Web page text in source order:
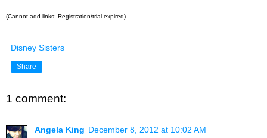
(Cannot add links: Registration/trial expired)
Disney Sisters
Share
1 comment:
Angela King December 8, 2012 at 10:02 AM